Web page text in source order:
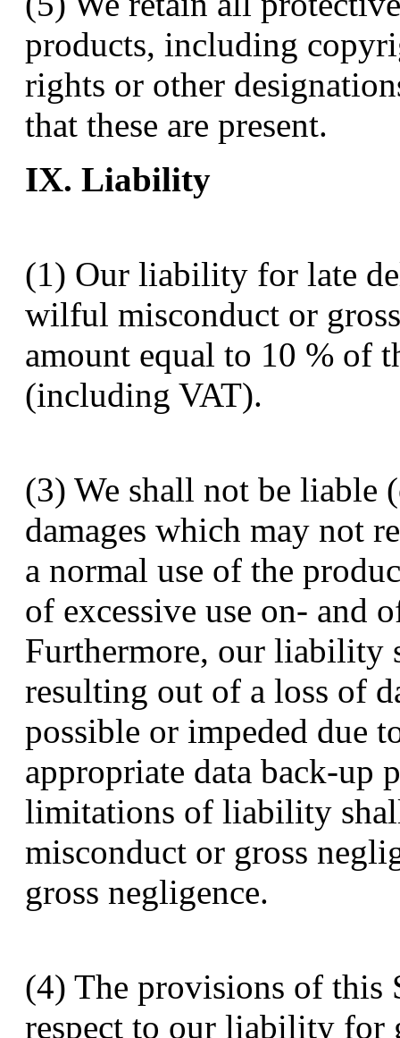
products, including
rights or other
that these are present.
IX. Liability
(1) Our liability for late
wilful misconduct or
amount equal to 10 % of
(including VAT).
(3) We shall not be liable
damages which may not
a normal use of the
of excessive use on- and
Furthermore, our liability
resulting out of a loss of
possible or impeded due
appropriate data back-up
limitations of liability
misconduct or gross
gross negligence.
(4) The provisions of
respect to our liability for